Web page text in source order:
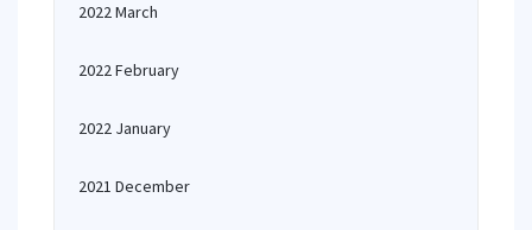
2022 March
2022 February
2022 January
2021 December